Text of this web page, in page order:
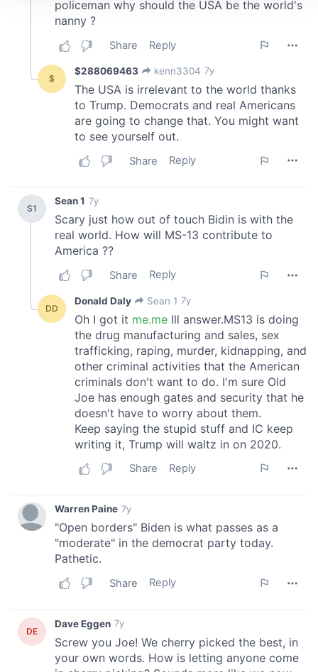
We use cookies to personalise content and ads, to
We also share information about your use of our site with
our social media, advertising and analytics partners who
may combine it with other information that you’ve
provided to them or that they’ve collected from your use
of their services.